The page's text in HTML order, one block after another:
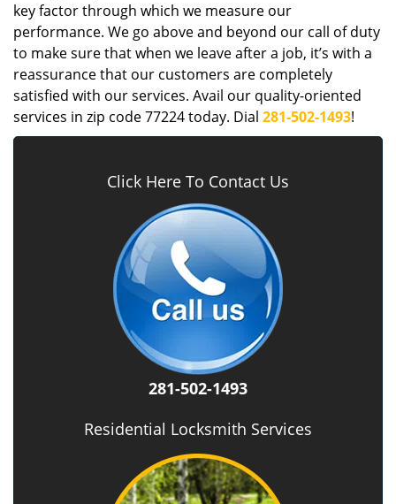
key factor through which we measure our
performance. We go above and beyond our call of duty
to make sure that when we leave after a job, it’s with a
reassurance that our customers are completely
satisfied with our services. Avail our quality-oriented
services in zip code 77224 today. Dial 281-502-1493!
Click Here To Contact Us
281-502-1493
Residential Locksmith Services